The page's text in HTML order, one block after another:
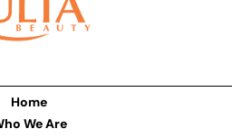
Home
We Are